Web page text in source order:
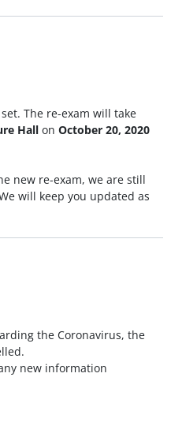
The re-exam will take
Hall on October 20, 2020
new re-exam, we are still
will keep you updated as
the Coronavirus, the
new information